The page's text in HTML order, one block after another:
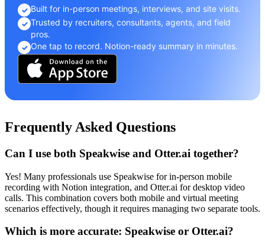
✓ Built for in-person meetings, interviews, and site visits.
✓ Trusted by recruiters, consultants, agents, and field
pros.
✓ One tap to record. Notion-ready summary in minutes.
Frequently Asked Questions
Can I use both Speakwise and Otter.ai together?
Yes! Many professionals use Speakwise for in-person mobile
recording with Notion integration, and Otter.ai for desktop video
calls. This combination covers both mobile and virtual meeting
scenarios effectively, though it requires managing two separate tools.
Which is more accurate: Speakwise or Otter.ai?